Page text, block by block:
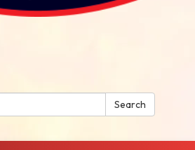
Search